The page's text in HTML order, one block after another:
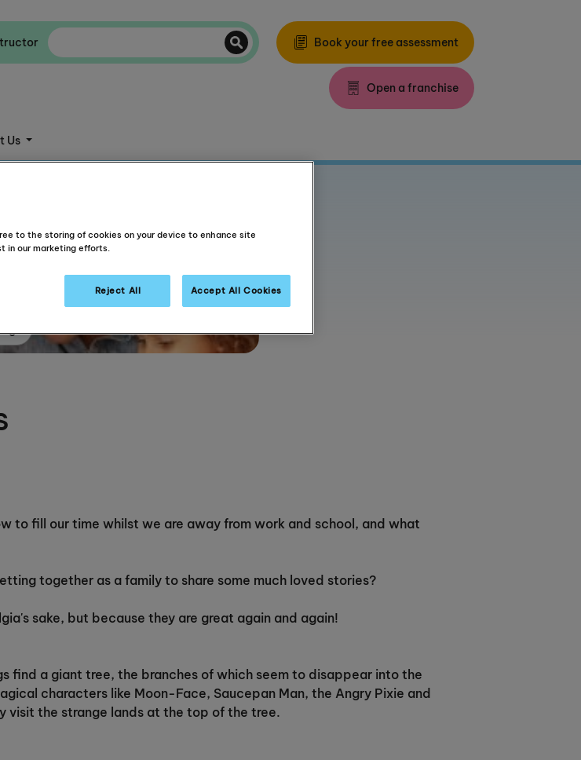
Book your free assessment
Open a franchise
Us
to fill our time whilst we are away from work and school, and what
together as a family to share some much loved stories?
sake, but because they are great again and again!
find a giant tree, the branches of which seem to disappear into the
characters like Moon-Face, Saucepan Man, the Angry Pixie and
visit the strange lands at the top of the tree.
to the storing of cookies on your device to enhance site
in our marketing efforts.
Reject All Accept All Cookies